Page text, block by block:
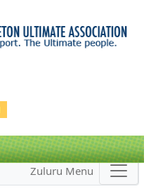
Zuluru Menu